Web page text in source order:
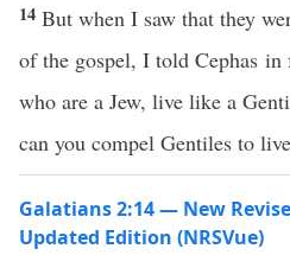
14 But when I saw that they
of the gospel, I told Cephas
who are a Jew, live like a
can you compel Gentiles to
Galatians 2:14 — New
Updated Edition (NRSVue)